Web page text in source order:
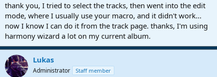
thank you, I tried to select the tracks, then went into the edit
mode, where I usually use your macro, and it didn't work...
now I know I can do it from the track page. thanks, I'm using
harmony wizard a lot on my current album.
Lukas
Administrator Staff member